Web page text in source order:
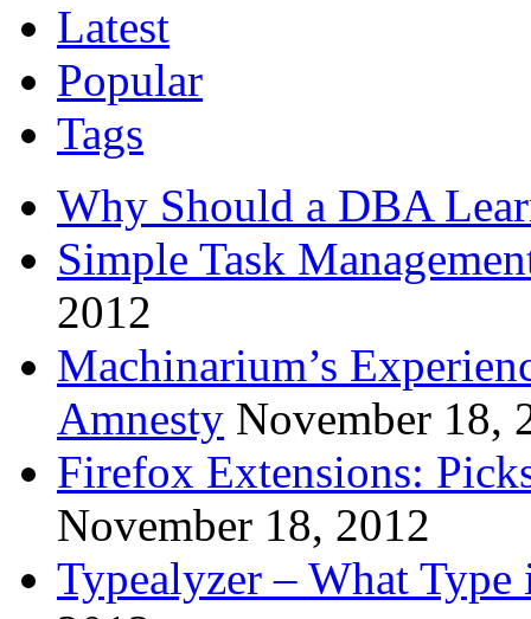
Latest
Popular
Tags
Why Should a DBA
Simple Task
2012
Machinarium’s
Amnesty November 18,
Firefox Extensions:
November 18, 2012
Typealyzer – What